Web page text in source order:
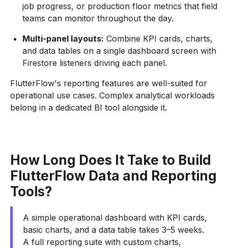
job progress, or production floor metrics that field
teams can monitor throughout the day.
Multi-panel layouts: Combine KPI cards, charts,
and data tables on a single dashboard screen with
Firestore listeners driving each panel.
FlutterFlow's reporting features are well-suited for
operational use cases. Complex analytical workloads
belong in a dedicated BI tool alongside it.
How Long Does It Take to Build
FlutterFlow Data and Reporting
Tools?
A simple operational dashboard with KPI cards,
basic charts, and a data table takes 3–5 weeks.
A full reporting suite with custom charts,